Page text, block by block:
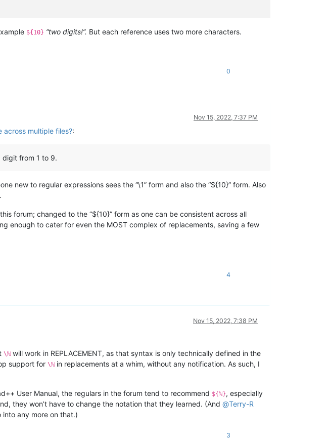
${10} “two digits!”. But each reference uses two more characters.
0
Nov 15, 2022, 7:37 PM
across multiple files?:
digit from 1 to 9.
new to regular expressions sees the “\1” form and also the “${10}” form. Also
forum; changed to the “${10}” form as one can be consistent across all
enough to cater for even the MOST complex of replacements, saving a few
4
Nov 15, 2022, 7:38 PM
\ℕ will work in REPLACEMENT, as that syntax is only technically defined in the
support for \ℕ in replacements at a whim, without any notification. As such, I
User Manual, the regulars in the forum tend to recommend ${ℕ}, especially
they won’t have to change the notation that they learned. (And @Terry-R
any more on that.)
3